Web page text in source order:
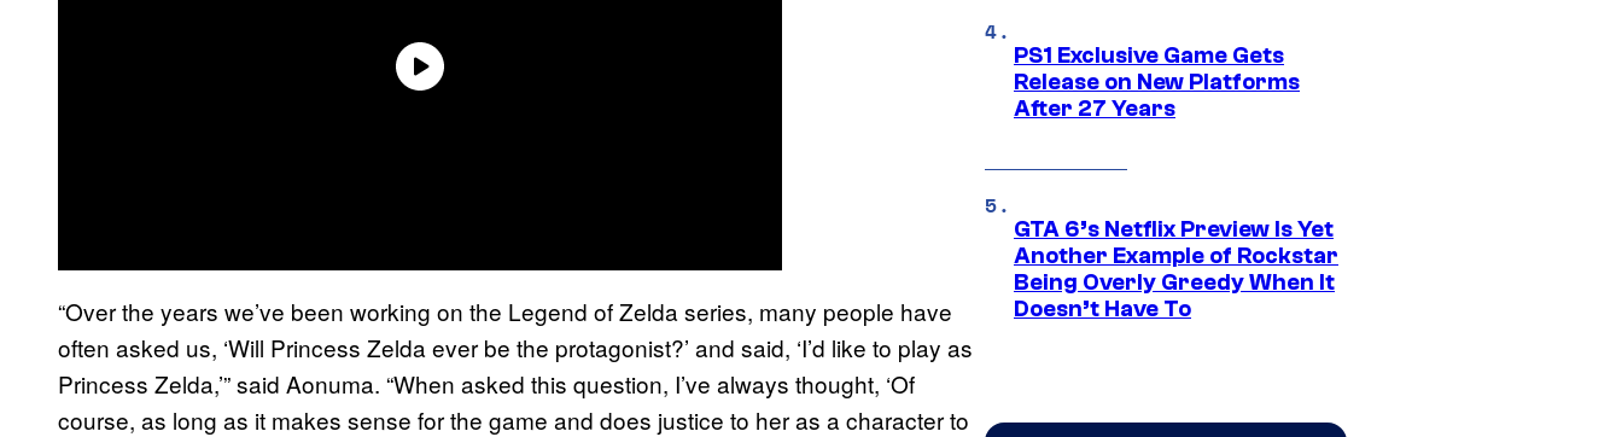
“Over the years we’ve been working on the Legend of Zelda series, many people have
often asked us, ‘Will Princess Zelda ever be the protagonist?’ and said, ‘I’d like to play as
Princess Zelda,’” said Aonuma. “When asked this question, I’ve always thought, ‘Of
course, as long as it makes sense for the game and does justice to her as a character to
PS1 Exclusive Game Gets
Release on New Platforms
After 27 Years
GTA 6’s Netflix Preview Is Yet
Another Example of Rockstar
Being Overly Greedy When It
Doesn’t Have To